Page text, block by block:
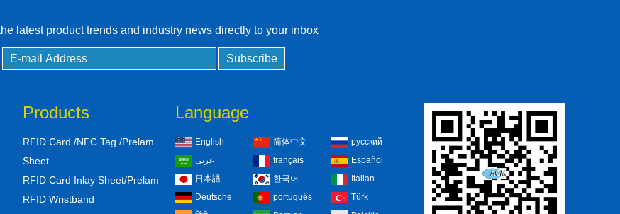
latest product trends and industry news directly to your inbox
Products
RFID Card /NFC Tag /Prelam
Sheet
RFID Card Inlay Sheet/Prelam
RFID Wristband
Language
English 简体中文
русский
عربى
français
Español
日本語
한국어
Italian
Deutsche
português
Türk